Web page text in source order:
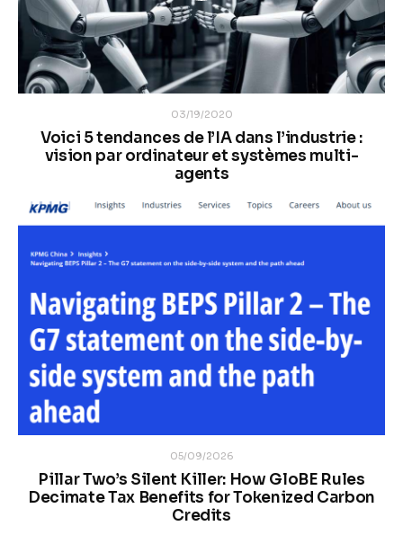
03/19/2020
Voici 5 tendances de l’IA dans l’industrie :
vision par ordinateur et systèmes multi-
agents
05/09/2026
Pillar Two’s Silent Killer: How GloBE Rules
Decimate Tax Benefits for Tokenized Carbon
Credits